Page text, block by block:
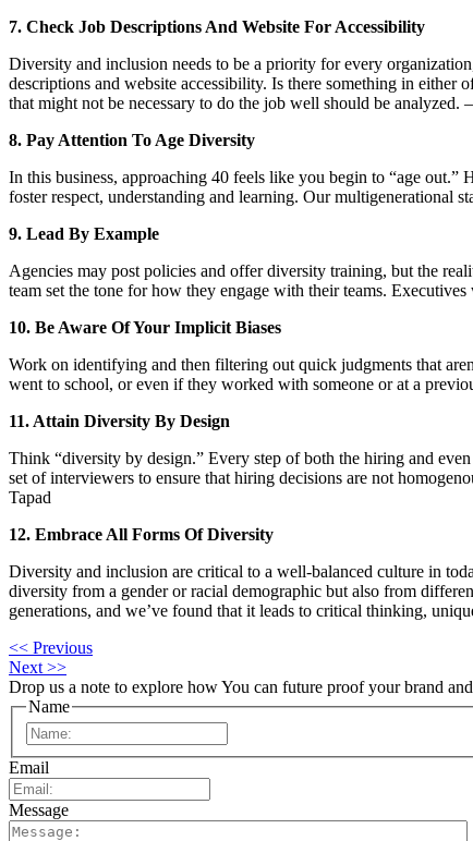
7. Check Job Descriptions And Website For Accessibility
Diversity and inclusion needs to be a priority for every
descriptions and website accessibility. Is there something in either
that might not be necessary to do the job well should be
8. Pay Attention To Age Diversity
In this business, approaching 40 feels like you begin to “age out.”
foster respect, understanding and learning. Our multigenerational
9. Lead By Example
Agencies may post policies and offer diversity training, but the
team set the tone for how they engage with their teams.
10. Be Aware Of Your Implicit Biases
Work on identifying and then filtering out quick judgments that
went to school, or even if they worked with someone or at a
11. Attain Diversity By Design
Think “diversity by design.” Every step of both the hiring and
set of interviewers to ensure that hiring decisions are not
Tapad
12. Embrace All Forms Of Diversity
Diversity and inclusion are critical to a well-balanced culture in
diversity from a gender or racial demographic but also from
generations, and we’ve found that it leads to critical thinking,
<< Previous
Next >>
Drop us a note to explore howYou can future proof your brand
Name
Email
Message